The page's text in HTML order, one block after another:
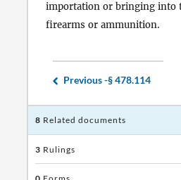
importation or bringing into
firearms or ammunition.
Previous -§ 478.114
8 Related documents
3 Rulings